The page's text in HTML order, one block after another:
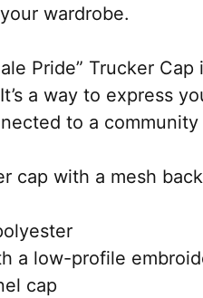
wardrobe.
Pride” Trucker
a way to express
to a
cap with a mesh
a low-profile
cap